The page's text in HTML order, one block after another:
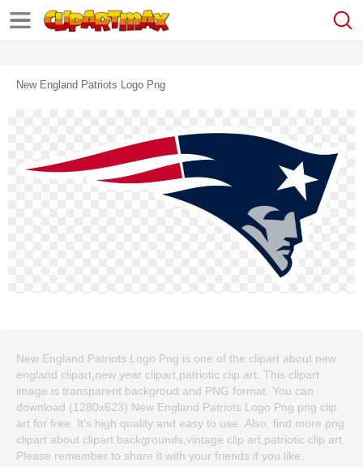
New England Patriots Logo Png
New England Patriots Logo Png is one of the clipart about new
england clipart,new year clipart,patriotic clip art. This clipart
image is transparent backgroud and PNG format. You can
download (1280x623) New England Patriots Logo Png png clip
art for free. It's high quality and easy to use. Also, find more png
clipart about clipart backgrounds,vintage clip art,patriotic clip art.
Please remember to share it with your friends if you like.